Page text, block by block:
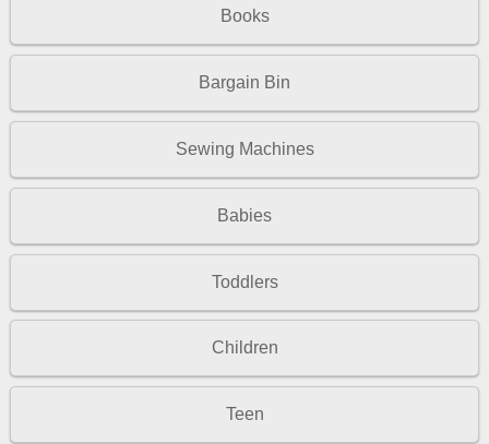
Books
Bargain Bin
Sewing Machines
Babies
Toddlers
Children
Teen